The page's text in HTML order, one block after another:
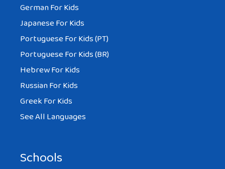
German For Kids
Japanese For Kids
Portuguese For Kids (PT)
Portuguese For Kids (BR)
Hebrew For Kids
Russian For Kids
Greek For Kids
See All Languages
Schools